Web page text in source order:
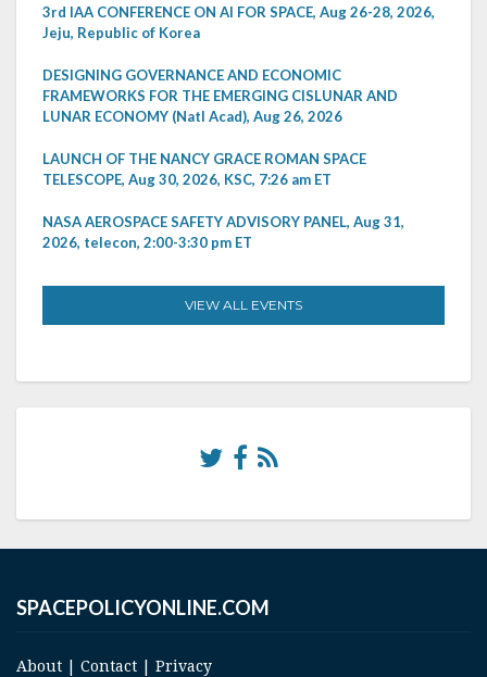
3rd IAA CONFERENCE ON AI FOR SPACE, Aug 26-28, 2026,
Jeju, Republic of Korea
DESIGNING GOVERNANCE AND ECONOMIC
FRAMEWORKS FOR THE EMERGING CISLUNAR AND
LUNAR ECONOMY (Natl Acad), Aug 26, 2026
LAUNCH OF THE NANCY GRACE ROMAN SPACE
TELESCOPE, Aug 30, 2026, KSC, 7:26 am ET
NASA AEROSPACE SAFETY ADVISORY PANEL, Aug 31,
2026, telecon, 2:00-3:30 pm ET
VIEW ALL EVENTS
SPACEPOLICYONLINE.COM
About Contact Privacy